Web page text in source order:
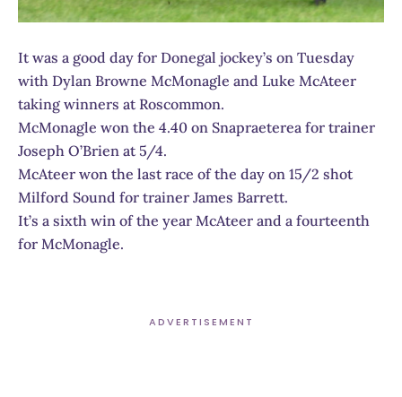
It was a good day for Donegal jockey’s on Tuesday
with Dylan Browne McMonagle and Luke McAteer
taking winners at Roscommon.
McMonagle won the 4.40 on Snapraeterea for trainer
Joseph O’Brien at 5/4.
McAteer won the last race of the day on 15/2 shot
Milford Sound for trainer James Barrett.
It’s a sixth win of the year McAteer and a fourteenth
for McMonagle.
ADVERTISEMENT